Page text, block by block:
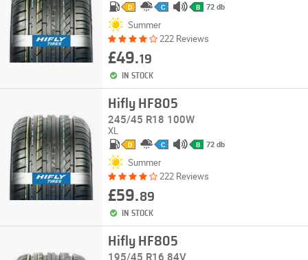
D C B 72 db
Summer
222 Reviews
£49.19
IN STOCK
Hifly HF805
245/45 R18 100W
XL
D C B 72 db
Summer
222 Reviews
£59.89
IN STOCK
Hifly HF805
195/45 R16 84V